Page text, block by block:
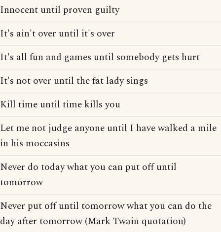
Innocent until proven guilty
It's ain't over until it's over
It's all fun and games until somebody gets hurt
It's not over until the fat lady sings
Kill time until time kills you
Let me not judge anyone until I have walked a mile
in his moccasins
Never do today what you can put off until
tomorrow
Never put off until tomorrow what you can do the
day after tomorrow (Mark Twain quotation)